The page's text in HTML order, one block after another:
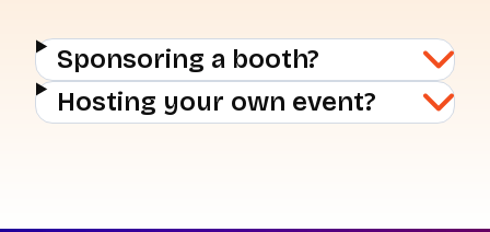
Sponsoring a booth?
Hosting your own event?